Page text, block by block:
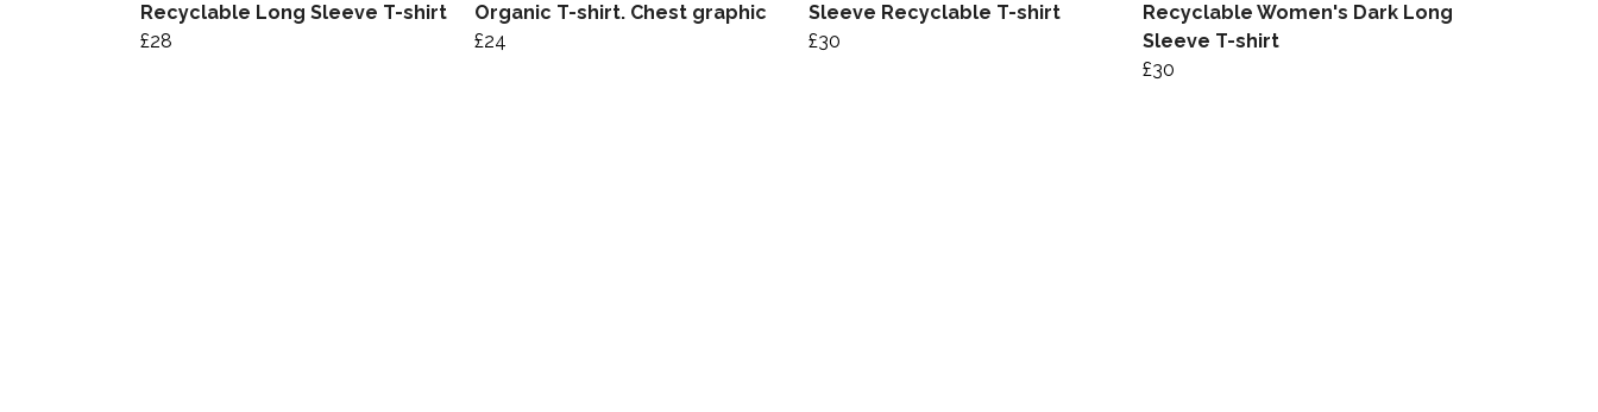
Recyclable Long Sleeve T-shirt
£28
Organic T-shirt. Chest graphic
£24
Sleeve Recyclable T-shirt
£30
Recyclable Women's Dark Long
Sleeve T-shirt
£30